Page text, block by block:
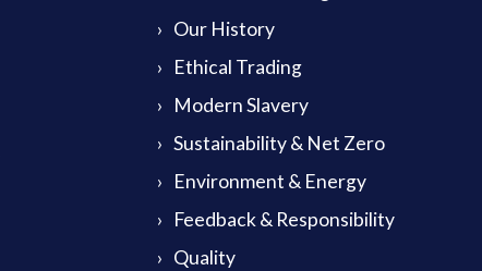
Our History
Ethical Trading
Modern Slavery
Sustainability & Net Zero
Environment & Energy
Feedback & Responsibility
Quality